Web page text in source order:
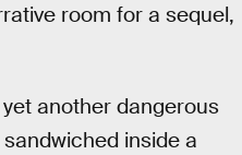
room for a sequel,
another dangerous
inside a